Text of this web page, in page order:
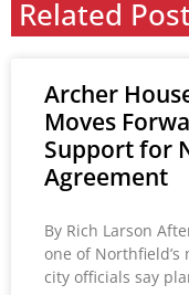
Related
Archer
Moves
Support for
Agreement
By Rich Larson
one of Northfield’s
city officials say